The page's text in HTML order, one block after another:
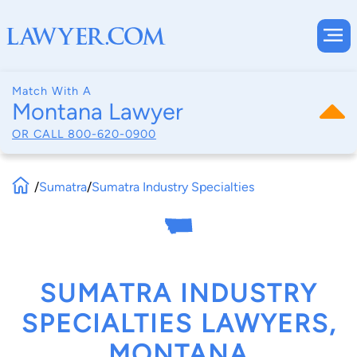
Match With A
Montana Lawyer
OR CALL 800-620-0900
/Sumatra/Sumatra Industry Specialties
SUMATRA INDUSTRY
SPECIALTIES LAWYERS,